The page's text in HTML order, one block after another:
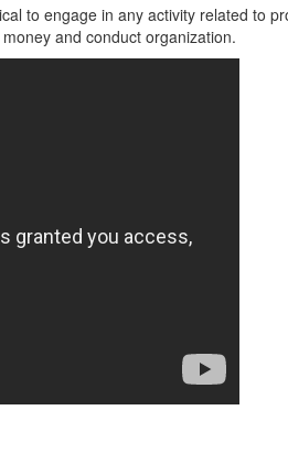
to engage in any activity related to
and conduct organization.